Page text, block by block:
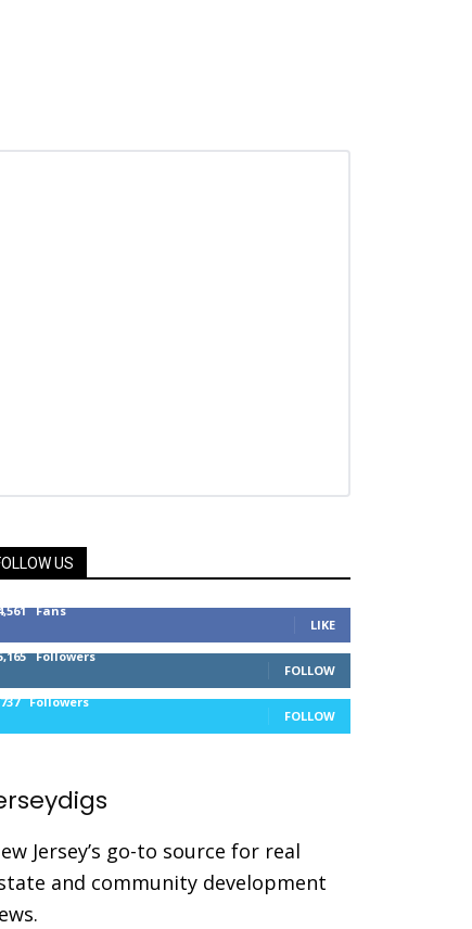
US
Fans
LIKE
Followers
FOLLOW
Followers
FOLLOW
Jersey’s go-to source for real
and community development